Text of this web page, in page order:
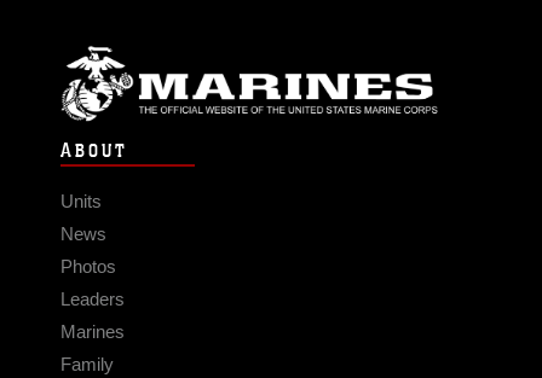
ABOUT
Units
News
Photos
Leaders
Marines
Family